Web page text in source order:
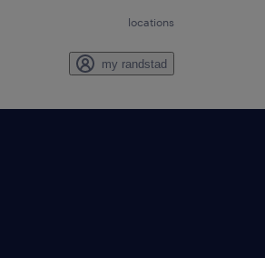
locations
my randstad